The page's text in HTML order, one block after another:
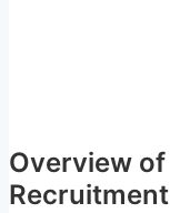
Overview